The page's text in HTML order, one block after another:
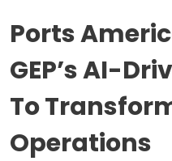
Ports
GEP’s AI-
To
Operations